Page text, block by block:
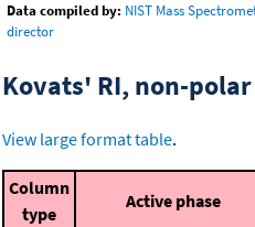
Data compiled by: NIST Mass
director
Kovats' RI, non-
View large format table.
Column
type
Active phase